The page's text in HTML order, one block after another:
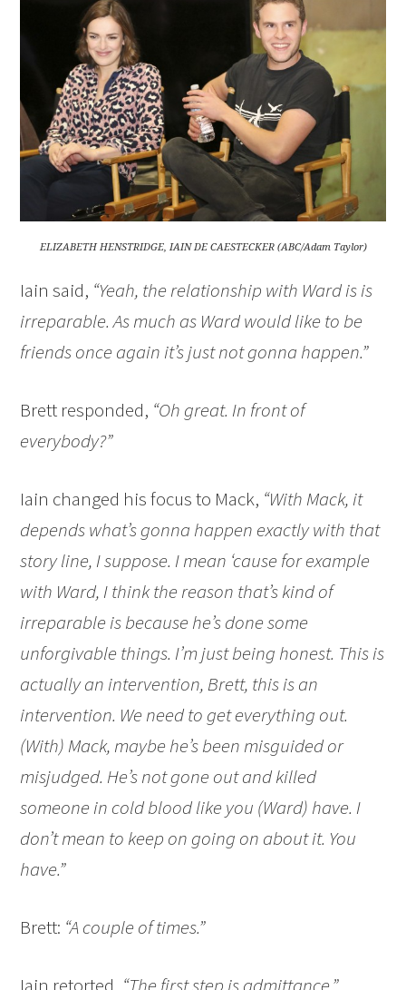
ELIZABETH HENSTRIDGE, IAIN DE CAESTECKER (ABC/Adam Taylor)
Iain said, “Yeah, the relationship with Ward is is
irreparable. As much as Ward would like to be
friends once again it’s just not gonna happen.”
Brett responded, “Oh great. In front of
everybody?”
Iain changed his focus to Mack, “With Mack, it
depends what’s gonna happen exactly with that
story line, I suppose. I mean ‘cause for example
with Ward, I think the reason that’s kind of
irreparable is because he’s done some
unforgivable things. I’m just being honest. This is
actually an intervention, Brett, this is an
intervention. We need to get everything out.
(With) Mack, maybe he’s been misguided or
misjudged. He’s not gone out and killed
someone in cold blood like you (Ward) have. I
don’t mean to keep on going on about it. You
have.”
Brett: “A couple of times.”
Iain retorted, “The first step is admittance.”